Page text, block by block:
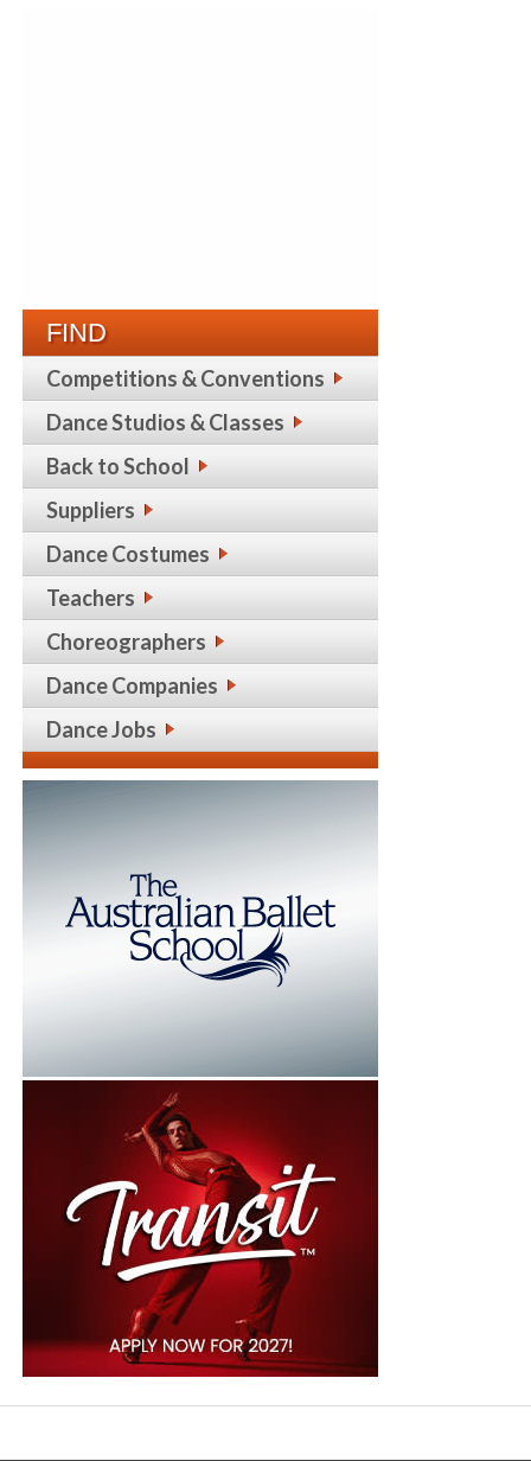
FIND
Competitions & Conventions
Dance Studios & Classes
Back to School
Suppliers
Dance Costumes
Teachers
Choreographers
Dance Companies
Dance Jobs